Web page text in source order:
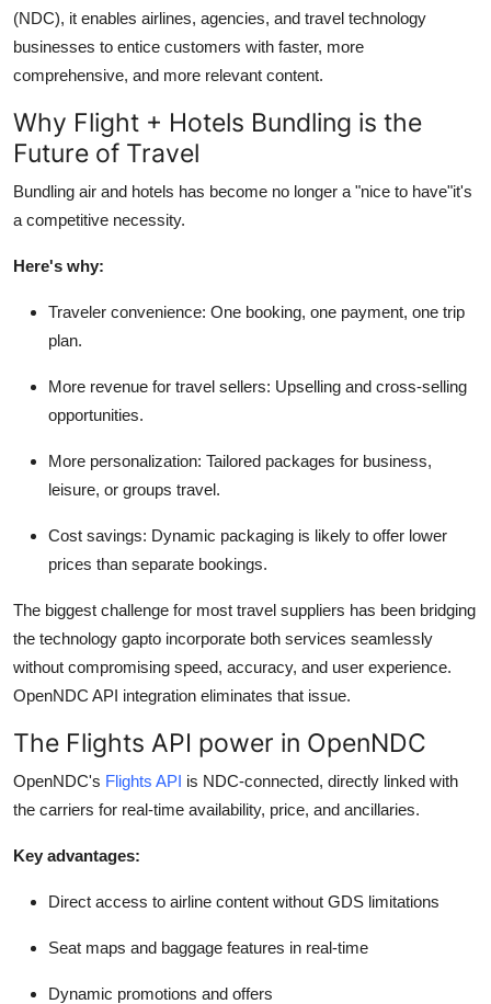
Real Estate
Top 10
How To
Support Number
(NDC), it enables airlines, agencies, and travel technology
businesses to entice customers with faster, more
comprehensive, and more relevant content.
Why Flight + Hotels Bundling is the
Future of Travel
Bundling air and hotels has become no longer a "nice to have"it's
a competitive necessity.
Here's why:
Traveler convenience: One booking, one payment, one trip
plan.
More revenue for travel sellers: Upselling and cross-selling
opportunities.
More personalization: Tailored packages for business,
leisure, or groups travel.
Cost savings: Dynamic packaging is likely to offer lower
prices than separate bookings.
The biggest challenge for most travel suppliers has been bridging
the technology gapto incorporate both services seamlessly
without compromising speed, accuracy, and user experience.
OpenNDC API integration eliminates that issue.
The Flights API power in OpenNDC
OpenNDC's Flights API is NDC-connected, directly linked with
the carriers for real-time availability, price, and ancillaries.
Key advantages:
Direct access to airline content without GDS limitations
Seat maps and baggage features in real-time
Dynamic promotions and offers